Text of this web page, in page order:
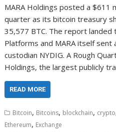
MARA Holdings posted a $611
quarter as its bitcoin treasury
35,577 BTC. The report landed
Platforms and MARA itself sent
custodian NYDIG. A Rough
Holdings, the largest publicly
READ MORE
Bitcoin, Bitcoins, blockchain, crypto
Ethereum, Exchange